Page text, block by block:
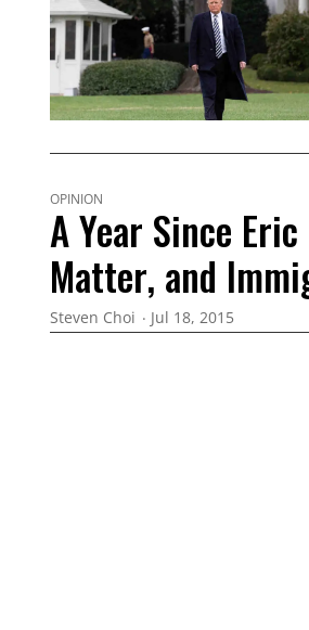
OPINION
A Year Since
Matter, and
Steven Choi Jul 18, 2015